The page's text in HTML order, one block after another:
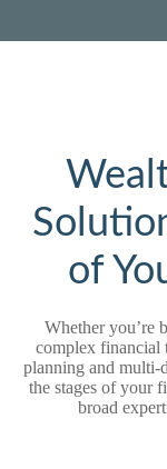
of
Whether you’re
complex financial
planning and
the stages of your
broad